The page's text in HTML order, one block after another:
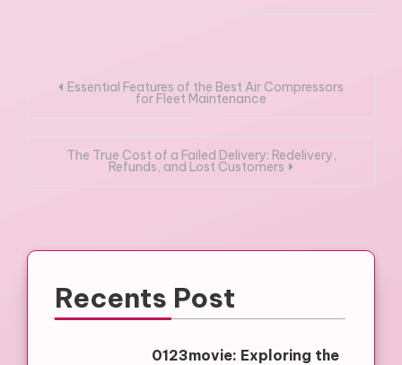
PostEssential Features of the Best Air Compressors
for Fleet Maintenance
The True Cost of a Failed Delivery: Redelivery,
Refunds, and Lost Customers
Recents Post
0123movie: Exploring the